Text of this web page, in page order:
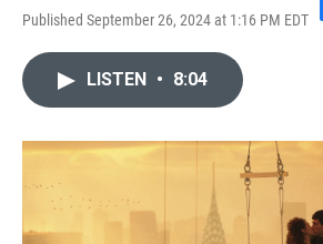
Published September 26, 2024 at 1:16 PM EDT
LISTEN • 8:04